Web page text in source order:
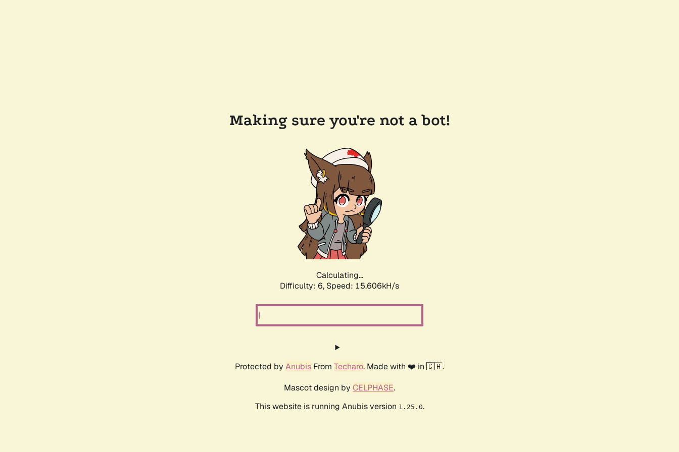
Making sure you're not a bot!
Calculating...
Difficulty: 6, Speed: 18.013kH/s
Protected by Anubis From Techaro. Made with ❤️ in 🇨🇦.
Mascot design by CELPHASE.
This website is running Anubis version 1.25.0.